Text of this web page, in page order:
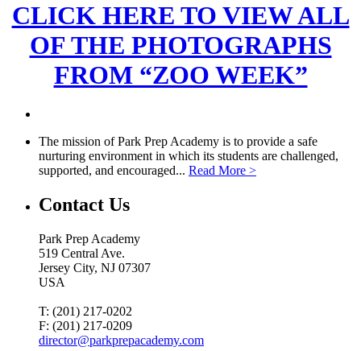
CLICK HERE TO VIEW ALL
OF THE PHOTOGRAPHS
FROM “ZOO WEEK”
The mission of Park Prep Academy is to provide a safe
nurturing environment in which its students are challenged,
supported, and encouraged... Read More >
Contact Us
Park Prep Academy
519 Central Ave.
Jersey City, NJ 07307
USA
T: (201) 217-0202
F: (201) 217-0209
director@parkprepacademy.com